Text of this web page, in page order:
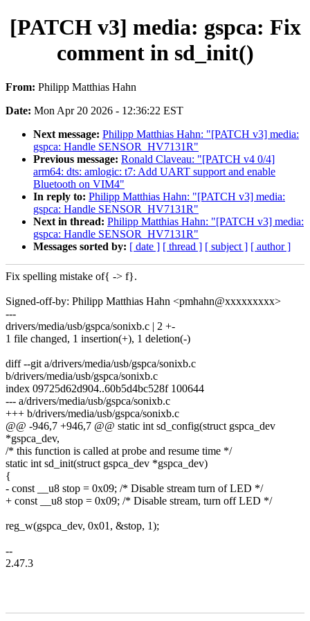
[PATCH v3] media: gspca: Fix
comment in sd_init()
From: Philipp Matthias Hahn
Date: Mon Apr 20 2026 - 12:36:22 EST
Next message: Philipp Matthias Hahn: "[PATCH v3] media:
gspca: Handle SENSOR_HV7131R"
Previous message: Ronald Claveau: "[PATCH v4 0/4]
arm64: dts: amlogic: t7: Add UART support and enable
Bluetooth on VIM4"
In reply to: Philipp Matthias Hahn: "[PATCH v3] media:
gspca: Handle SENSOR_HV7131R"
Next in thread: Philipp Matthias Hahn: "[PATCH v3] media:
gspca: Handle SENSOR_HV7131R"
Messages sorted by: [ date ] [ thread ] [ subject ] [ author ]
Fix spelling mistake of{ -> f}.
Signed-off-by: Philipp Matthias Hahn <pmhahn@xxxxxxxxx>
---
drivers/media/usb/gspca/sonixb.c | 2 +-
1 file changed, 1 insertion(+), 1 deletion(-)
diff --git a/drivers/media/usb/gspca/sonixb.c
b/drivers/media/usb/gspca/sonixb.c
index 09725d62d904..60b5d4bc528f 100644
--- a/drivers/media/usb/gspca/sonixb.c
+++ b/drivers/media/usb/gspca/sonixb.c
@@ -946,7 +946,7 @@ static int sd_config(struct gspca_dev
*gspca_dev,
/* this function is called at probe and resume time */
static int sd_init(struct gspca_dev *gspca_dev)
{
- const __u8 stop = 0x09; /* Disable stream turn of LED */
+ const __u8 stop = 0x09; /* Disable stream, turn off LED */
reg_w(gspca_dev, 0x01, &stop, 1);
--
2.47.3